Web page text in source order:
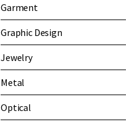
Garment
Graphic Design
Jewelry
Metal
Optical